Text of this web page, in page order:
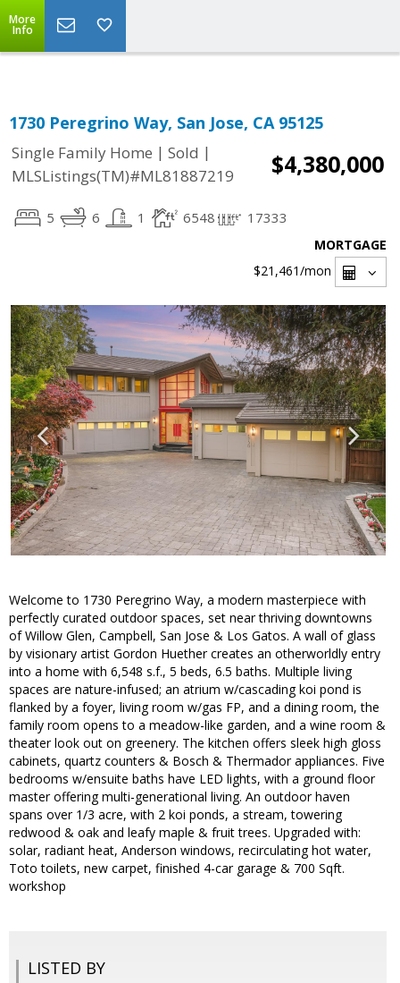
More
Info
1730 Peregrino Way, San Jose, CA 95125
Single Family Home | Sold |
MLSListings(TM)#ML81887219
$4,380,000
5 6 1 6548 17333
MORTGAGE
$21,461/mon
Welcome to 1730 Peregrino Way, a modern masterpiece with
perfectly curated outdoor spaces, set near thriving downtowns
of Willow Glen, Campbell, San Jose & Los Gatos. A wall of glass
by visionary artist Gordon Huether creates an otherworldly entry
into a home with 6,548 s.f., 5 beds, 6.5 baths. Multiple living
spaces are nature-infused; an atrium w/cascading koi pond is
flanked by a foyer, living room w/gas FP, and a dining room, the
family room opens to a meadow-like garden, and a wine room &
theater look out on greenery. The kitchen offers sleek high gloss
cabinets, quartz counters & Bosch & Thermador appliances. Five
bedrooms w/ensuite baths have LED lights, with a ground floor
master offering multi-generational living. An outdoor haven
spans over 1/3 acre, with 2 koi ponds, a stream, towering
redwood & oak and leafy maple & fruit trees. Upgraded with:
solar, radiant heat, Anderson windows, recirculating hot water,
Toto toilets, new carpet, finished 4-car garage & 700 Sqft.
workshop
LISTED BY